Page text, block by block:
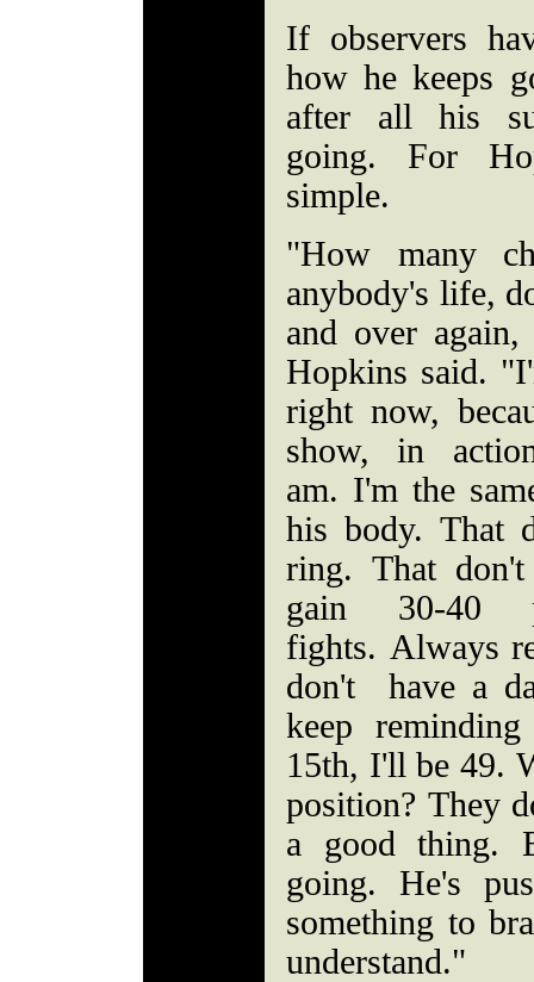
If observers
how he keeps
after all his
going. For
simple.
"How many
anybody's life,
and over
Hopkins said.
right now,
show, in
am. I'm the
his body. That
ring. That
gain 30-40
fights. Always
don't have a
keep
15th, I'll be 49.
position? They
a good thing.
going. He's
something to
understand."